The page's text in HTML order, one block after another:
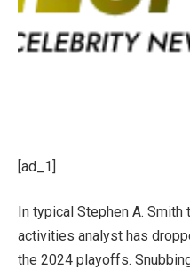
[ad_1]
In typical Stephen A.
activities analyst has
the 2024 playoffs.